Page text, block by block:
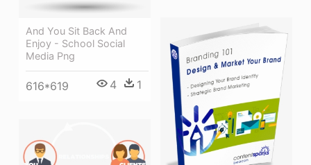
And You Sit Back And
Enjoy - School Social
Media Png
616*619 4 1